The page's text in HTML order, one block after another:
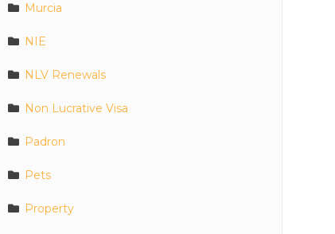
Murcia
NIE
NLV Renewals
Non Lucrative Visa
Padron
Pets
Property